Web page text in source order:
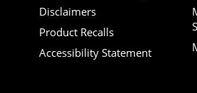
Disclaimers
Product Recalls
Accessibility Statement